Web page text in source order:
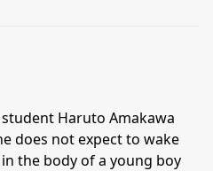
Haruto Amakawa
does not expect to wake
the body of a young boy